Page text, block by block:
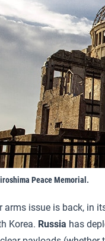
Peace Memorial.
arms issue is back, in
Korea. Russia has